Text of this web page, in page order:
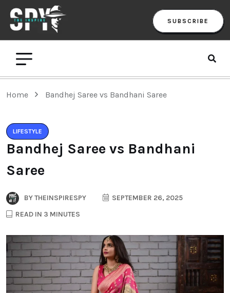
SUBSCRIBE
Home Bandhej Saree vs Bandhani Saree
LIFESTYLE
Bandhej Saree vs Bandhani
Saree
BYTHEINSPIRESPY
SEPTEMBER 26, 2025
READ IN 3 MINUTES